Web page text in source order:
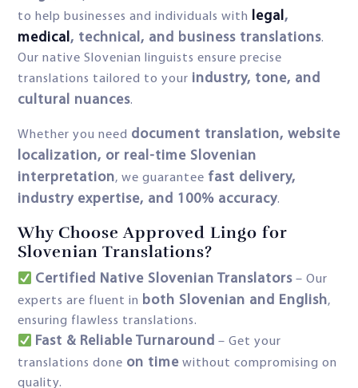
to help businesses and individuals with legal,
medical, technical, and business translations.
Our native Slovenian linguists ensure precise
translations tailored to your industry, tone, and
cultural nuances.
Whether you need document translation, website
localization, or real-time Slovenian
interpretation, we guarantee fast delivery,
industry expertise, and 100% accuracy.
Why Choose Approved Lingo for
Slovenian Translations?
Certified Native Slovenian Translators – Our
experts are fluent in both Slovenian and English,
ensuring flawless translations.
Fast & Reliable Turnaround – Get your
translations done on time without compromising on
quality.